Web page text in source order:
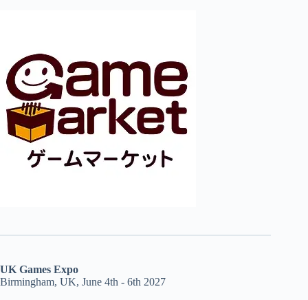
UK Games Expo
Birmingham, UK, June 4th - 6th 2027